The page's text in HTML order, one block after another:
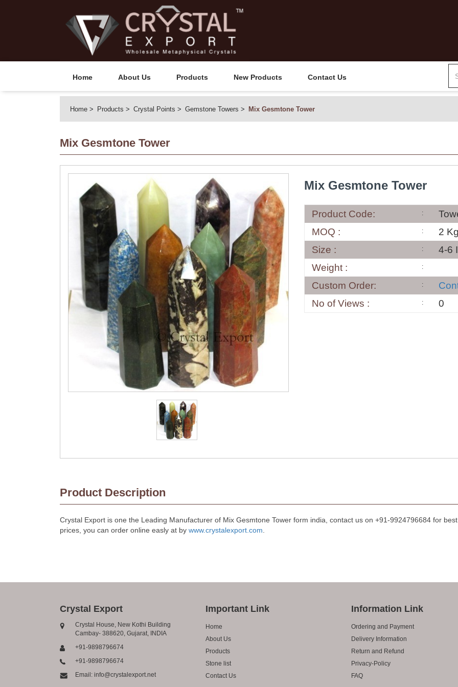
Home About Us Products New Products Contact Us
Home Products Crystal Points Gemstone Towers Mix Gesmtone Tower
Mix Gesmtone Tower
Mix Gesmtone Tower
Product Code:
MOQ :
2 Kg
Size :
4-6
Weight :
Custom Order:
No of Views :
0
Product Description
Crystal Export is one the Leading Manufacturer of Mix Gesmtone Tower form india, contact us on +91-9924796684 for
prices, you can order online easly at by www.crystalexport.com
Crystal Export
Crystal House, New Kothi Building
Cambay- 388620, Gujarat, INDIA
+91-9898796674
+91-9898796674
Email: info@crystalexport.net
Important Link
Home
About Us
Products
Stone list
Contact Us
Information Link
Ordering and Payment
Delivery Information
Return and Refund
Privacy-Policy
FAQ